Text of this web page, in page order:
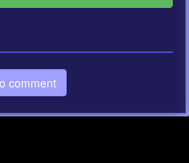
comment